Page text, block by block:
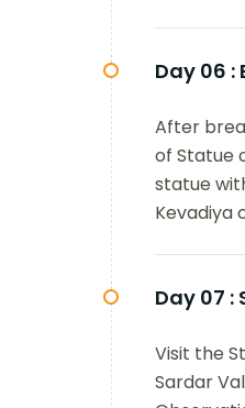
Day 06 :
After
of Statue
statue
Kevadiya
Day 07 :
Visit the
Sardar